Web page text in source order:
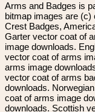
Arms and Badges is
bitmap images are
Crest Badges,
Garter vector coat of
image downloads.
vector coat of arms
arms image
vector coat of arms
downloads.
coat of arms image
downloads. Scottish